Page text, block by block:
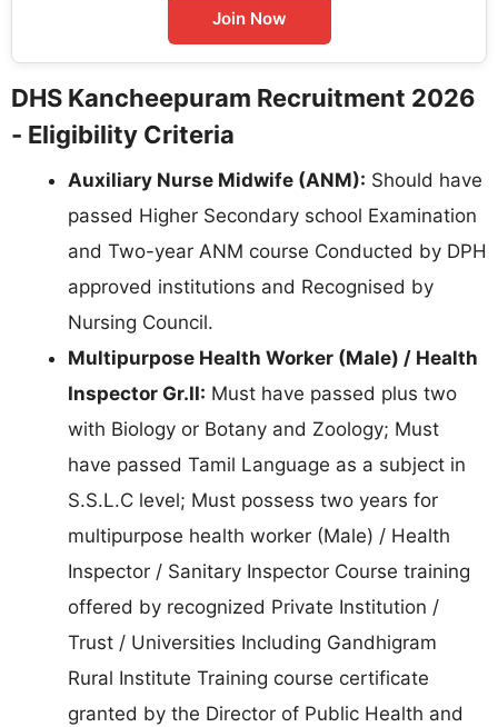
Join Now
DHS Kancheepuram Recruitment 2026
- Eligibility Criteria
Auxiliary Nurse Midwife (ANM): Should have
passed Higher Secondary school Examination
and Two-year ANM course Conducted by DPH
approved institutions and Recognised by
Nursing Council.
Multipurpose Health Worker (Male) / Health
Inspector Gr.II: Must have passed plus two
with Biology or Botany and Zoology; Must
have passed Tamil Language as a subject in
S.S.L.C level; Must possess two years for
multipurpose health worker (Male) / Health
Inspector / Sanitary Inspector Course training
offered by recognized Private Institution /
Trust / Universities Including Gandhigram
Rural Institute Training course certificate
granted by the Director of Public Health and